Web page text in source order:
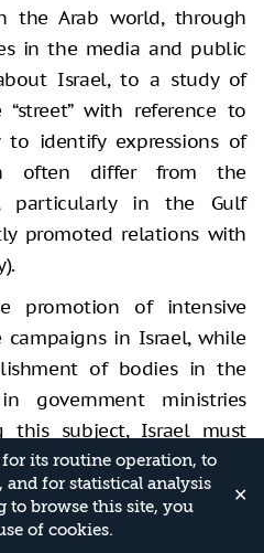
its routine operation, to
and for statistical analysis
browse this site, you
of cookies.
✕
the Arab world, through
in the media and public
Israel, to a study of
“street” with reference to
identify expressionsof
often differ from the
particularly in the Gulf
promoted relations with
promotion of intensive
in Israel, while
of bodies in the
government ministries
this subject, Israel must
direct, and honest
in this field. Radio and
Arab world (a move that